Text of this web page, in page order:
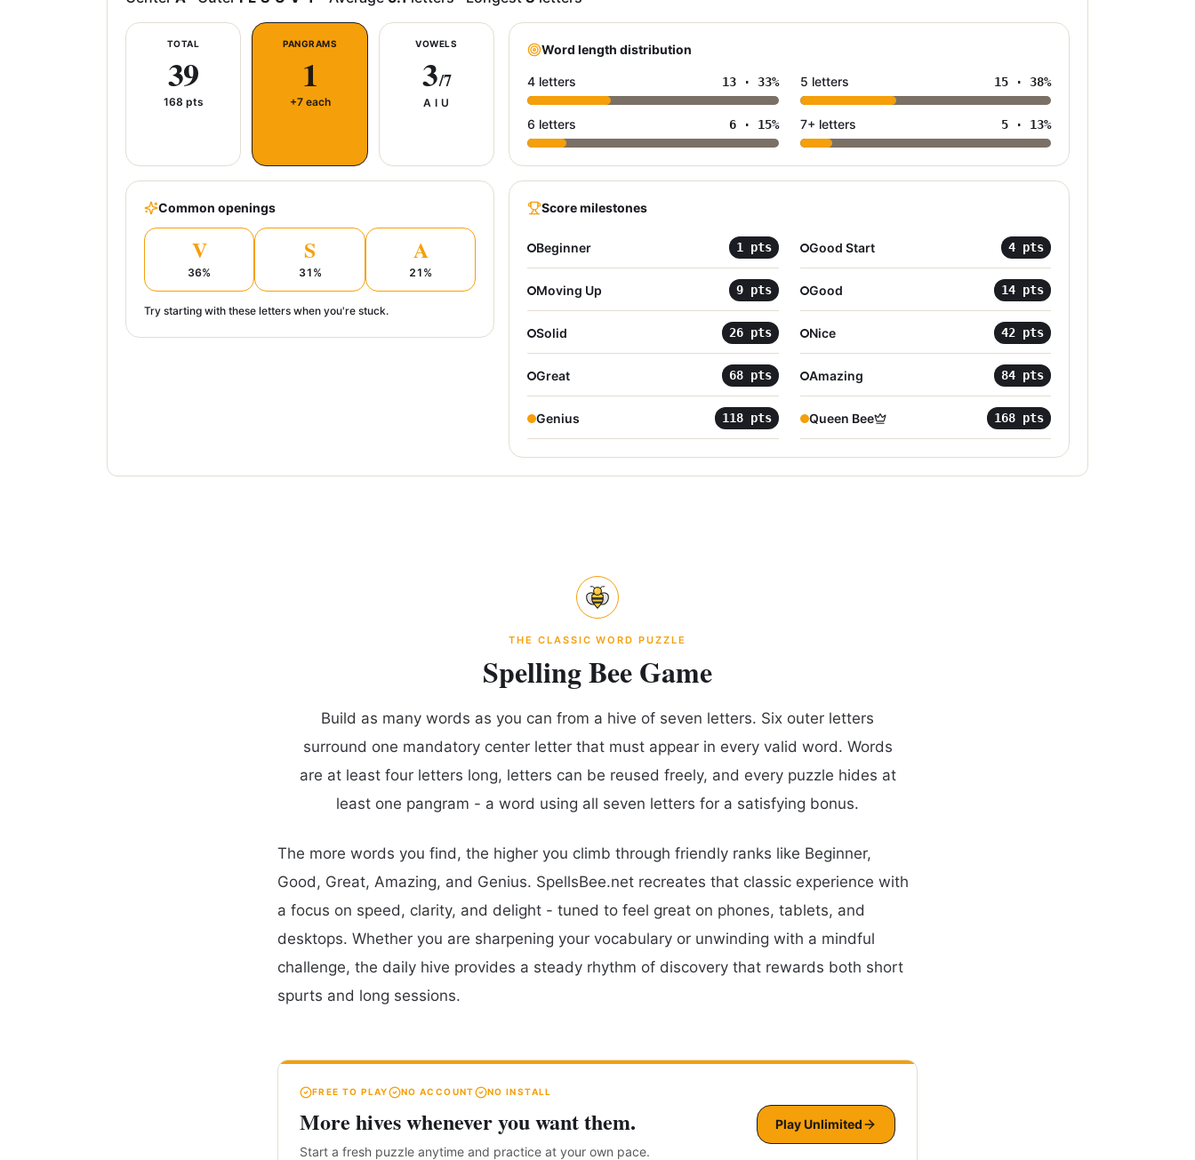
TOTAL
39
168 pts
PANGRAMS
1
+7 each
VOWELS
3/7
A I U
Word length distribution
4 letters 13· 33% 5 letters 15· 38%
6 letters 6· 15% 7+ letters 5· 13%
Common openings
V
36%
S
31 %
A
21 %
Try starting with these letters when you're stuck.
Score milestones
Beginner 1 pts Good Start 4pts
Moving Up 9pts Good 14pts
Solid 26pts Nice 42pts
Great 68pts Amazing 84pts
Genius 118pts Queen Bee 168pts
THE CLASSIC WORD PUZZLE
Spelling Bee Game
Build as many words as you can from a hive of seven letters. Six outer letters
surround one mandatory center letter that must appear in every valid word. Words
are at least four letters long, letters can be reused freely, and every puzzle hides at
least one pangram - a word using all seven letters for a satisfying bonus.
The more words you find, the higher you climb through friendly ranks like Beginner,
Good, Great, Amazing, and Genius. SpellsBee.net recreates that classic experience with
a focus on speed, clarity, and delight - tuned to feel great on phones, tablets, and
desktops. Whether you are sharpening your vocabulary or unwinding with a mindful
challenge, the daily hive provides a steady rhythm of discovery that rewards both short
spurts and long sessions.
FREE TO PLAY NO ACCOUNT NO INSTALL
More hives whenever you want them.
Start a fresh puzzle anytime and practice at your own pace.
Play Unlimited